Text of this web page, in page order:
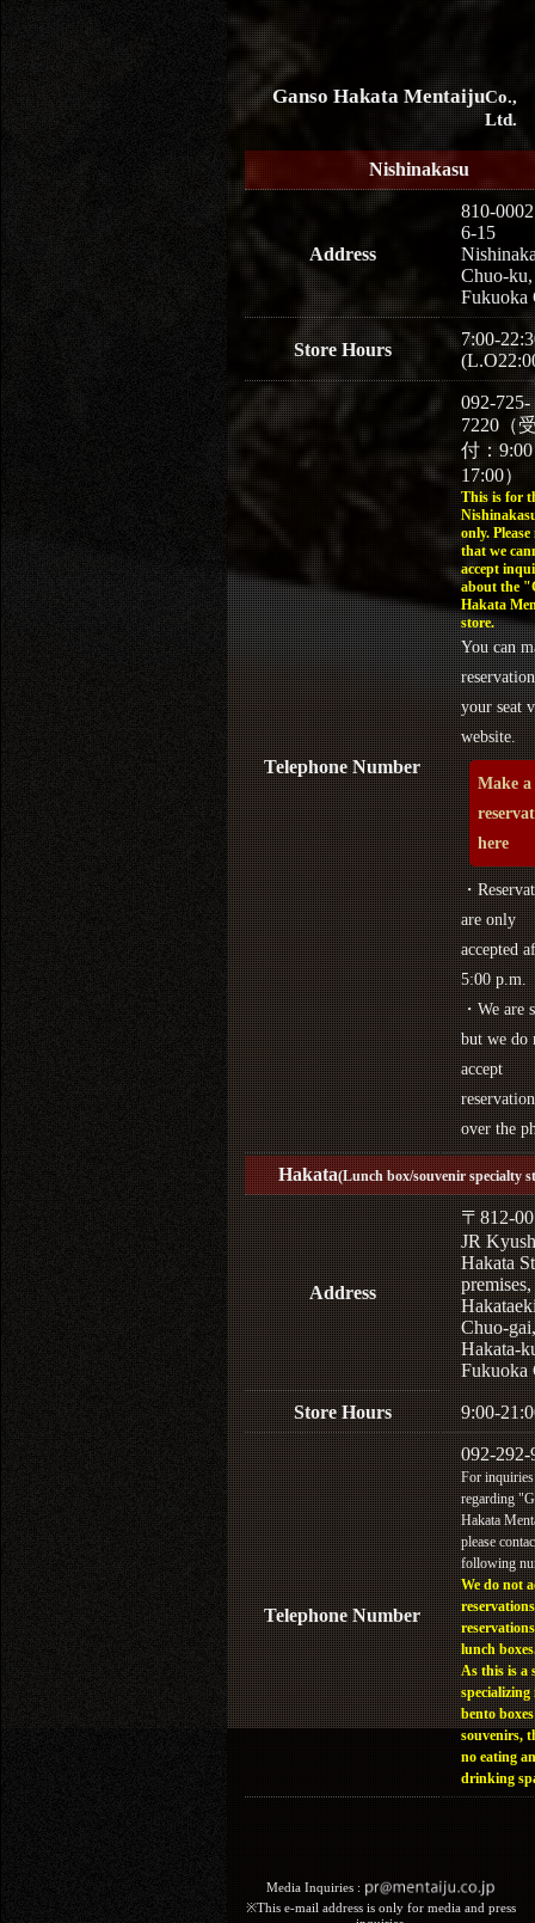
Ganso Hakata MentaijuCo.,
Ltd.
Nishinakasu
Address
810-0002
6-15
Chuo-ku,
Fukuoka
Store Hours
7:00-
Telephone Number
092-725-
7220（
付：
17:00）
This is for
only. Please
that we
accept
about the
Hakata
store.
You can
your seat
website.
Make a
here
・
are only
accepted
5:00 p.m.
・We are
but we do
accept
over the
Hakata(Lunch box/souvenir specialty
Address
〒812-
JR
Hakata
Chuo-gai,
Hakata-
Fukuoka
Store Hours 9:00-
Telephone Number
092-292-
For inquiries
regarding
Hakata
please
following
We do not
lunch
As this is a
specializing
bento
souvenirs,
no eating
drinking
Media Inquiries :​ ​
※This e-mail address is only for media and press